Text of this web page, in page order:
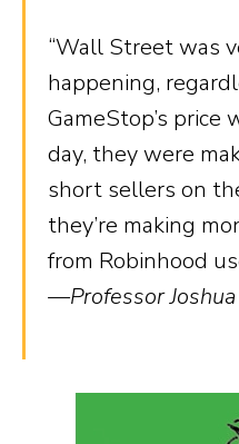
“Wall Street was
happening,
GameStop’s
day, they were
short sellers on
they’re making
from Robinhood
—Professor